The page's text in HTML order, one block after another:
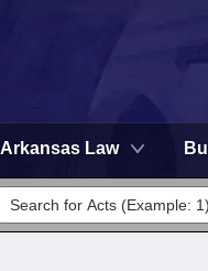
Arkansas Law